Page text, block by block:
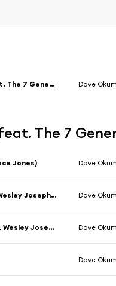
The Cost (Live from the Roundhouse) [feat. The 7 Generations] Dave
The 7
Jones) Dave
7 Generations (feat. The 7 Generations, Wesley Joseph, ESKA & Grace Jones) Dave
Blood Ah Go Run (feat. The 7 Generations, Wesley Joseph & ESKA) Dave
Dave